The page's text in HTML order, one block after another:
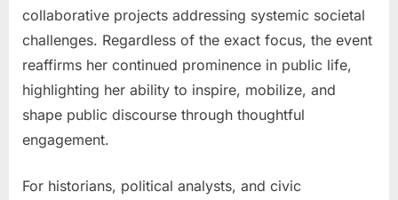
collaborative projects addressing systemic societal
challenges. Regardless of the exact focus, the event
reaffirms her continued prominence in public life,
highlighting her ability to inspire, mobilize, and
shape public discourse through thoughtful
engagement.
For historians, political analysts, and civic